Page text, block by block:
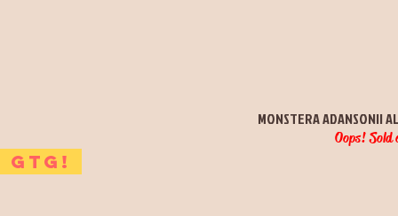
MONSTERA ADANSONII
Oops!
GTG!